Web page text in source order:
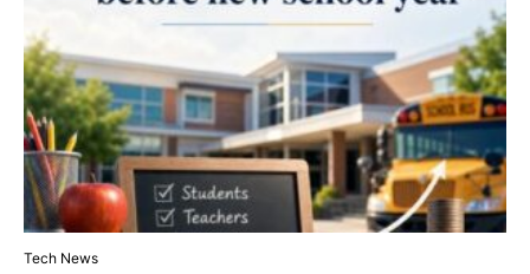
Tech News